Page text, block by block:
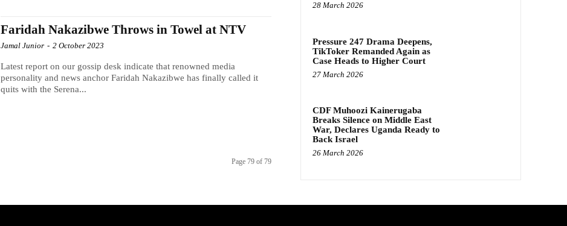
Faridah Nakazibwe Throws in Towel at NTV
Jamal Junior - 2 October 2023
Latest report on our gossip desk indicate that renowned media
personality and news anchor Faridah Nakazibwe has finally called it
quits with the Serena...
Page 79 of 79
28 March 2026
Pressure 247 Drama Deepens,
TikToker Remanded Again as
Case Heads to Higher Court
27 March 2026
CDF Muhoozi Kainerugaba
Breaks Silence on Middle East
War, Declares Uganda Ready to
Back Israel
26 March 2026